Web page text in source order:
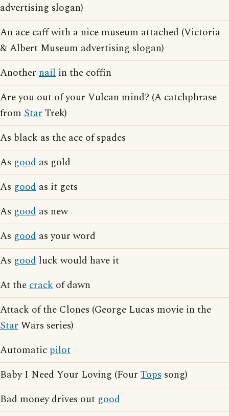
advertising slogan)
An ace caff with a nice museum attached (Victoria
& Albert Museum advertising slogan)
Another nail in the coffin
Are you out of your Vulcan mind? (A catchphrase
from StarTrek)
As black as the ace of spades
As good as gold
As good as it gets
As good as new
As good as your word
As good luck would have it
At thecrack of dawn
Attack of the Clones (George Lucas movie in the
StarWars series)
Automatic pilot
Baby I Need Your Loving (Four Tops song)
Bad money drives out good